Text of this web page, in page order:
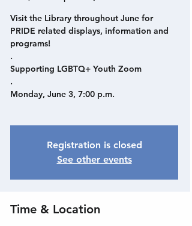
Visit the Library throughout June for
PRIDE related displays, information and
programs!
.
Supporting LGBTQ+ Youth Zoom
.
Monday, June 3, 7:00 p.m.
Registration is closed
See other events
Time & Location